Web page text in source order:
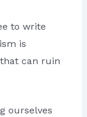
to write
is
can ruin
ourselves